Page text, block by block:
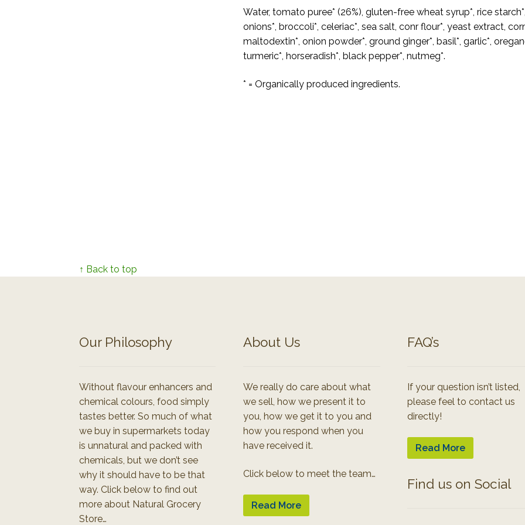
Water, tomato puree* (26%), gluten-free wheat syrup*, rice starch*,
onions*, broccoli*, celeriac*, sea salt, conr flour*, yeast extract,
maltodextin*, onion powder*, ground ginger*, basil*, garlic*,
turmeric*, horseradish*, black pepper*, nutmeg*.
* = Organically produced ingredients.
↑ Back to top
Our Philosophy
Without flavour enhancers and
chemical colours, food simply
tastes better. So much of what
we buy in supermarkets today
is unnatural and packed with
chemicals, but we don’t see
why it should have to be that
way. Click below to find out
more about Natural Grocery
Store…
About Us
We really do care about what
we sell, how we present it to
you, how we get it to you and
how you respond when you
have received it.
Click below to meet the team…
Read More
FAQ’s
If your question isn’t listed,
please feel to contact us
directly!
Read More
Find us on Social